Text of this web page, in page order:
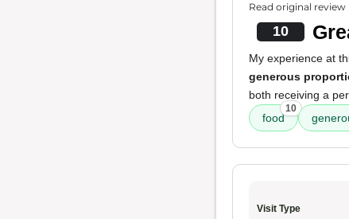
Read original review
10
My experience at
generous
both receiving a
food
10
Visit Type